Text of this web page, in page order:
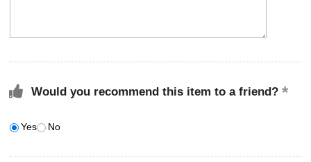
Would you recommend this item to a friend?
Yes No